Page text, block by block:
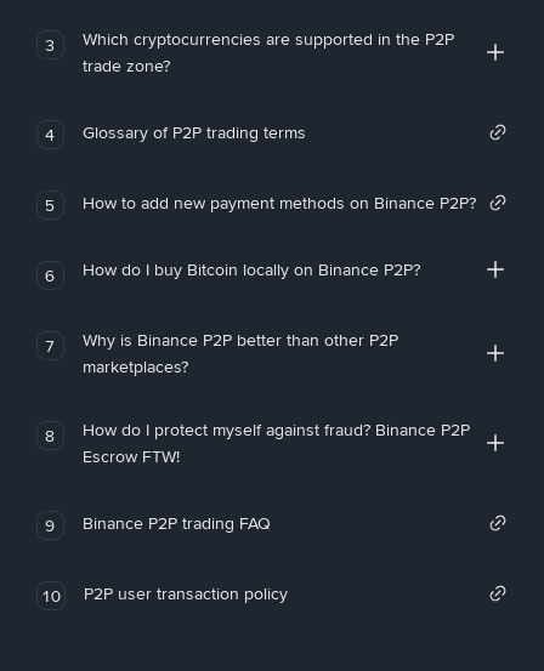
3
Which cryptocurrencies are supported in the P2P
trade zone?
4 Glossary of P2P trading terms
5 How to add new payment methods on Binance P2P?
6 How do I buy Bitcoin locally on Binance P2P?
7
Why is Binance P2P better than other P2P
marketplaces?
8
How do I protect myself against fraud? Binance P2P
Escrow FTW!
9 Binance P2P trading FAQ
10 P2P user transaction policy